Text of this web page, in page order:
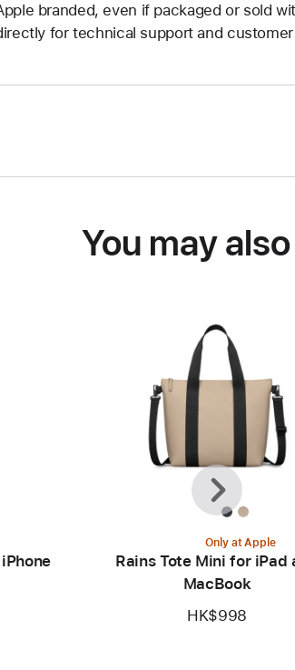
branded, even if packaged or sold
for technical support and
You may
Only at Apple
Rains Tote Mini for iPad
MacBook
HK$998
Previous
Next